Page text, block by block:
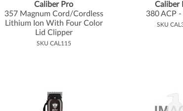
Caliber Pro
357 Magnum Cord/Cordless
Lithium Ion With Four Color
Lid Clipper
SKU CAL115
Caliber
380 ACP
SKU